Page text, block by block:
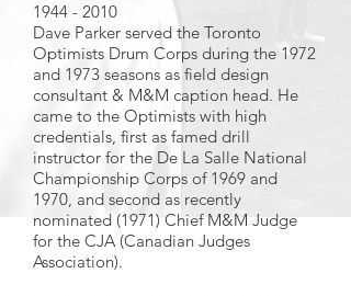
1944 - 2010
Dave Parker served the Toronto
Optimists Drum Corps during the 1972
and 1973 seasons as field design
consultant & M&M caption head. He
came to the Optimists with high
credentials, first as famed drill
instructor for the De La Salle National
Championship Corps of 1969 and
1970, and second as recently
nominated (1971) Chief M&M Judge
for the CJA (Canadian Judges
Association).